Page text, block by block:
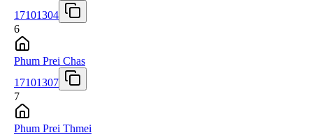
17101304
6
Phum Prei Chas
17101307
7
Phum Prei Thmei